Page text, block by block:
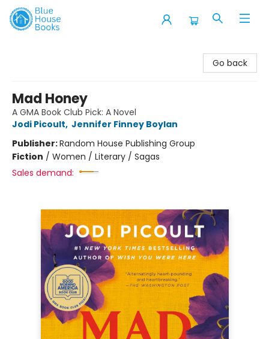
Go back
Mad Honey
A GMA Book Club Pick: A Novel
Jodi Picoult, Jennifer Finney Boylan
Publisher:Random House Publishing Group
Fiction / Women / Literary / Sagas
Sales demand: